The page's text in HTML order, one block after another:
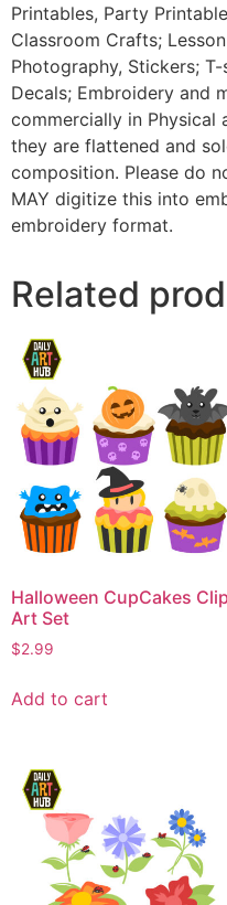
Printables, Party
Classroom Crafts;
Photography, Stickers;
Decals; Embroidery and
commercially in Physical
they are flattened and
composition. Please do
MAY digitize this into
embroidery format.
Related
Halloween CupCakes Clip
Art Set
$2.99
Add to cart